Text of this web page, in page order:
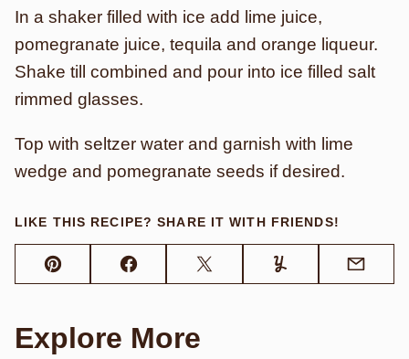
In a shaker filled with ice add lime juice,
pomegranate juice, tequila and orange liqueur.
Shake till combined and pour into ice filled salt
rimmed glasses.
Top with seltzer water and garnish with lime
wedge and pomegranate seeds if desired.
LIKE THIS RECIPE? SHARE IT WITH FRIENDS!
Pin FacebookTweet Yummly Email
Explore More